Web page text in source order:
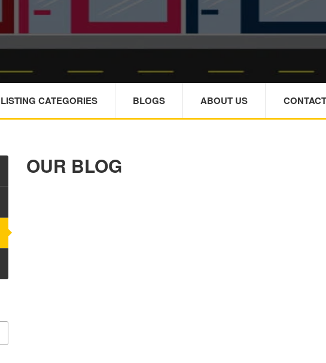
LISTING CATEGORIES BLOGS ABOUT US
OUR BLOG